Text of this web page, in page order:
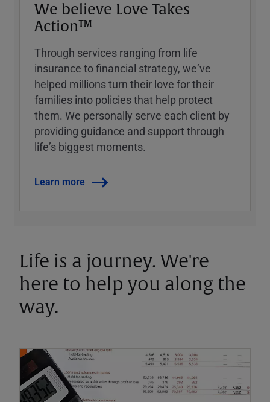
We believe Love Takes
Action™
Through services ranging from life
insurance to financial strategy, weʼve
helped millions turn their love for their
families into policies that help protect
them. We personally serve each client by
providing guidance and support through
lifeʼs biggest moments.
Learn more
Life is a journey. We're
here to help you along the
way.